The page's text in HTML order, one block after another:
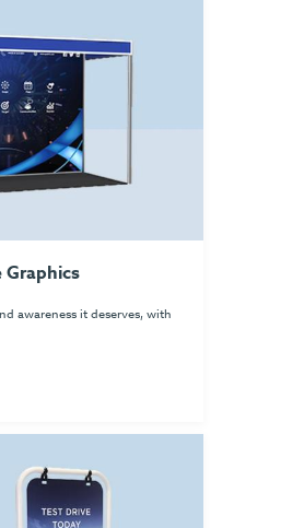
Graphics
awareness it deserves, with